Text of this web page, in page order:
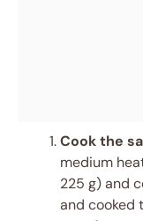
Cook the
medium
225 g) and
and cooked